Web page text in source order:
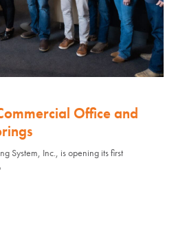
Office and
System, Inc., is opening its first